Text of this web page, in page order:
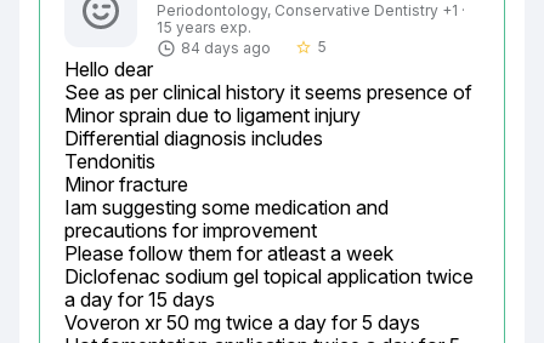
Periodontology, Conservative Dentistry +1 ·
15 years exp.
84 days ago
star_border 5
Hello dear
See as per clinical history it seems presence of
Minor sprain due to ligament injury
Differential diagnosis includes
Tendonitis
Minor fracture
Iam suggesting some medication and
precautions for improvement
Please follow them for atleast a week
Diclofenac sodium gel topical application twice
a day for 15 days
Voveron xr 50 mg twice a day for 5 days